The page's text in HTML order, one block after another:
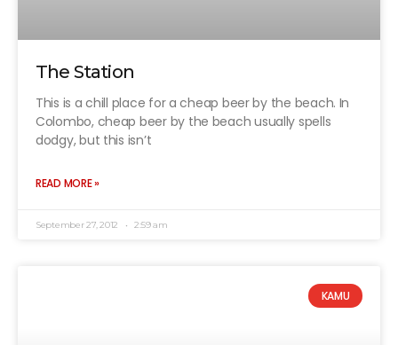
The Station
This is a chill place for a cheap beer by the beach. In
Colombo, cheap beer by the beach usually spells
dodgy, but this isn’t
READ MORE »
September 27, 2012 2:59 am
KAMU